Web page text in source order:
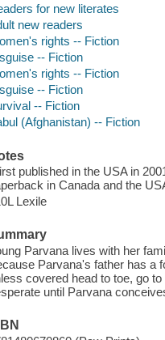
for new literates
new readers
rights -- Fiction
-- Fiction
rights -- Fiction
-- Fiction
-- Fiction
(Afghanistan) -- Fiction
published in the USA in
in Canada and the
Lexile
Parvana lives with her
Parvana's father has a
covered head to toe, go
until Parvana